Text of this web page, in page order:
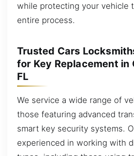
while protecting your vehicle
entire process.
Trusted Cars
for Key Replacement in
FL
We service a wide range of
those featuring advanced
smart key security systems.
experienced in working with